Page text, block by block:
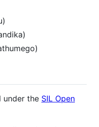
under the SIL Open